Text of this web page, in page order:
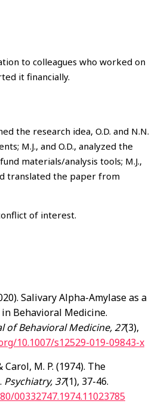
to colleagues who worked on
it financially.
the research idea, O.D. and N.N.
M.J., and O.D., analyzed the
materials/analysis tools; M.J.,
translated the paper from
of interest.
Salivary Alpha-Amylase as a
Behavioral Medicine.
of Behavioral Medicine, 27(3),
10.1007/s12529-019-09843-x
Carol, M. P. (1974). The
Psychiatry, 37(1), 37-46.
00332747.1974.11023785